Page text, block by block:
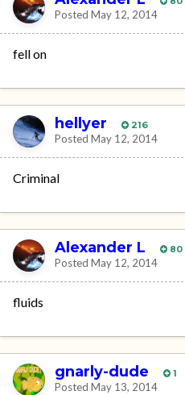
Posted May 12, 2014
fell on
hellyer 216
Posted May 12, 2014
Criminal
Alexander L 80
Posted May 12, 2014
fluids
gnarly-dude 1
Posted May 13, 2014